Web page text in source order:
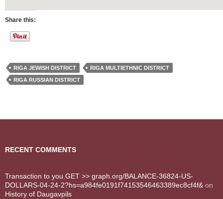
Share this:
RIGA JEWISH DISTRICT
RIGA MULTIETHNIC DISTRICT
RIGA RUSSIAN DISTRICT
RECENT COMMENTS
Transaction to you.GET >> graph.org/BALANCE-36824-US-
DOLLARS-04-24-2?hs=a984fe0191f74153546463389ec8cf4f& on
History of Daugavpils